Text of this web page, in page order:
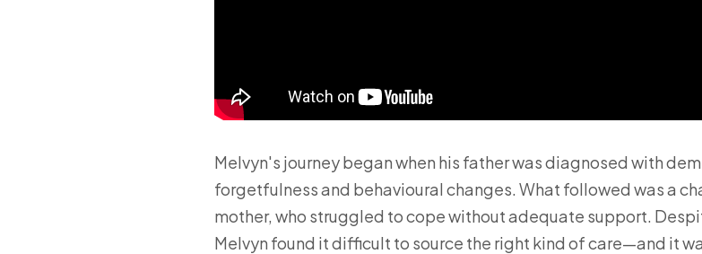
Melvyn's journey began when his father was diagnosed with
forgetfulness and behavioural changes. What followed was a
mother, who struggled to cope without adequate support.
Melvyn found it difficult to source the right kind of care—and it